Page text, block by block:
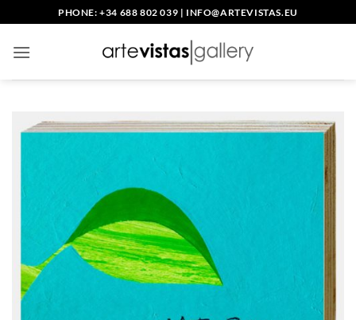
to
content
PHONE: +34 688 802 039 | INFO@ARTEVISTAS.EU